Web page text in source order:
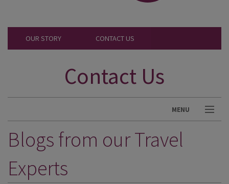
OUR STORY CONTACT US
Contact Us
MENU
DESTINATIONS
HOLIDAY TYPES
CRUISES
Blogs from our Travel
Experts